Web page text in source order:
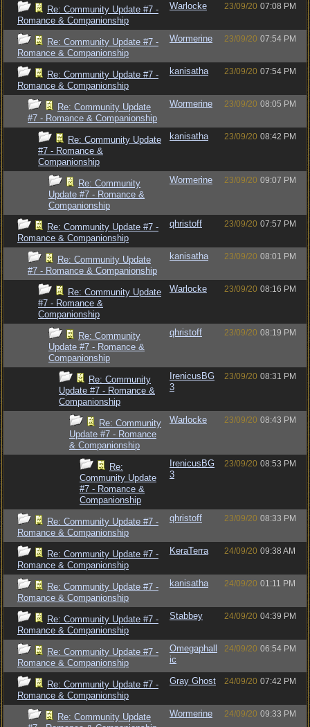
Re: Community Update #7 -
Romance & Companionship
Warlocke 23/09/20 07:08 PM
Re: Community Update #7 -
Romance & Companionship
Wormerine 23/09/20 07:54 PM
Re: Community Update #7 -
Romance & Companionship
kanisatha 23/09/20 07:54 PM
Re: Community Update
#7 - Romance & Companionship
Wormerine 23/09/20 08:05 PM
Re: Community Update
#7 - Romance &
Companionship
kanisatha 23/09/20 08:42 PM
Re: Community
Update #7 - Romance &
Companionship
Wormerine 23/09/20 09:07 PM
Re: Community Update #7 -
Romance & Companionship
qhristoff 23/09/20 07:57 PM
Re: Community Update
#7 - Romance & Companionship
kanisatha 23/09/20 08:01 PM
Re: Community Update
#7 - Romance &
Companionship
Warlocke 23/09/20 08:16 PM
Re: Community
Update #7 - Romance &
Companionship
qhristoff 23/09/20 08:19 PM
Re: Community
Update #7 - Romance &
Companionship
IrenicusBG
3
23/09/20 08:31 PM
Re: Community
Update #7 - Romance
& Companionship
Warlocke 23/09/20 08:43 PM
Re:
Community Update
#7 - Romance &
Companionship
IrenicusBG
3
23/09/20 08:53 PM
Re: Community Update #7 -
Romance & Companionship
qhristoff 23/09/20 08:33 PM
Re: Community Update #7 -
Romance & Companionship
KeraTerra 24/09/20 09:38 AM
Re: Community Update #7 -
Romance & Companionship
kanisatha 24/09/20 01:11 PM
Re: Community Update #7 -
Romance & Companionship
Stabbey 24/09/20 04:39 PM
Re: Community Update #7 -
Romance & Companionship
Omegaphall
ic
24/09/20 06:54 PM
Re: Community Update #7 -
Romance & Companionship
Gray Ghost 24/09/20 07:42 PM
Re: Community Update
Wormerine 24/09/20 09:33 PM